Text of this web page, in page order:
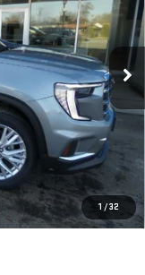
1 /32
Ext. Int.
$51,375
+$229
-$1,500
$50,104